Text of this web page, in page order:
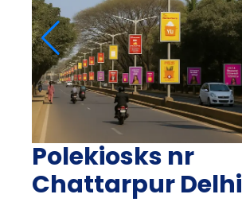
Polekiosks nr
Chattarpur Delhi